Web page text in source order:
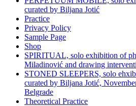
curated by Biljana Jotić
Practice
Privacy Policy
Sample Page
Shop
SPIRITUAL, solo exhibition of
Miladinović and drawing
STONED SLEEPERS, solo
curated by Biljana Jotić,
Belgrade
Theoretical Practice